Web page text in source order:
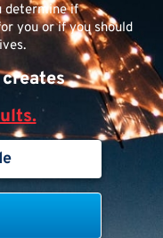
determine if
you or if you should